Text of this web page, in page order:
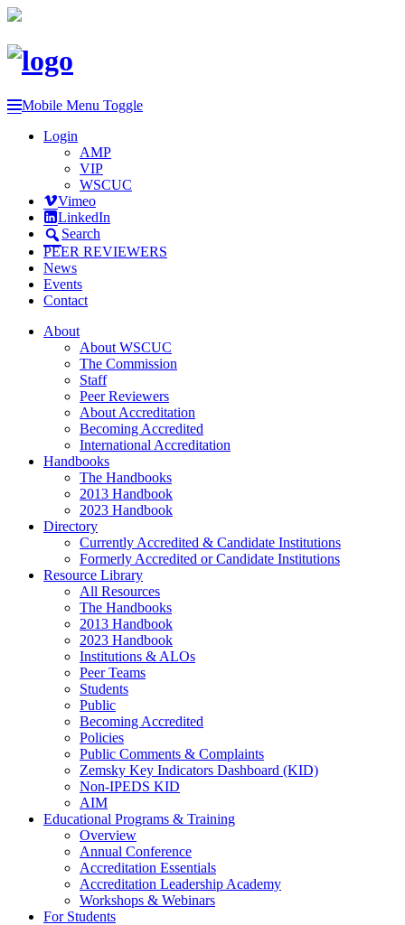
Mobile Menu Toggle
Login
AMP
VIP
WSCUC
Vimeo
LinkedIn
Search
PEER REVIEWERS
News
Events
Contact
About
About WSCUC
The Commission
Staff
Peer Reviewers
About Accreditation
Becoming Accredited
International Accreditation
Handbooks
The Handbooks
2013 Handbook
2023 Handbook
Directory
Currently Accredited & Candidate Institutions
Formerly Accredited or Candidate Institutions
Resource Library
All Resources
The Handbooks
2013 Handbook
2023 Handbook
Institutions & ALOs
Peer Teams
Students
Public
Becoming Accredited
Policies
Public Comments & Complaints
Zemsky Key Indicators Dashboard (KID)
Non-IPEDS KID
AIM
Educational Programs & Training
Overview
Annual Conference
Accreditation Essentials
Accreditation Leadership Academy
Workshops & Webinars
For Students